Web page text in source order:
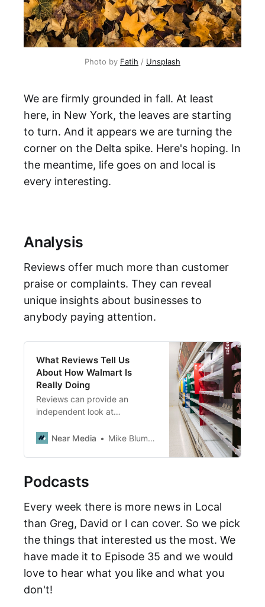
Photo by Fatih / Unsplash
We are firmly grounded in fall. At least
here, in New York, the leaves are starting
to turn. And it appears we are turning the
corner on the Delta spike. Here's hoping. In
the meantime, life goes on and local is
every interesting.
Analysis
Reviews offer much more than customer
praise or complaints. They can reveal
unique insights about businesses to
anybody paying attention.
What Reviews Tell Us
About How Walmart Is
Really Doing
Reviews can provide an
independent look at
consumer trends at large multi-
concept’ approach explores
Walmart’s inventory woes
through the lens of local store
Near Media Mike Blumenthal
Podcasts
Every week there is more news in Local
than Greg, David or I can cover. So we pick
the things that interested us the most. We
have made it to Episode 35 and we would
love to hear what you like and what you
don't!